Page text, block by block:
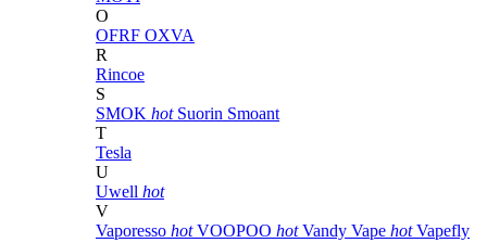
O
OFRF OXVA
R
Rincoe
S
SMOK hot Suorin Smoant
T
Tesla
U
Uwell hot
V
Vaporesso hot VOOPOO hot Vandy Vape hot Vapefly